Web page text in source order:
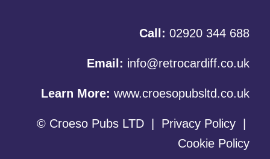
Call: 02920 344 688
Email: info@retrocardiff.co.uk
Learn More:www.croesopubsltd.co.uk
© Croeso Pubs LTD Privacy Policy
Cookie Policy